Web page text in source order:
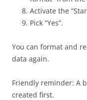
Activate the
Pick “Yes”.
You can format and
data again.
Friendly reminder: A
created first.